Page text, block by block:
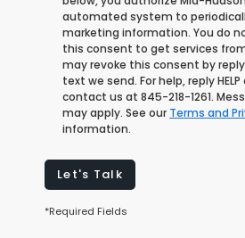
automated system to
marketing information. You do
this consent to get services
may revoke this consent by
text we send. For help, reply
contact us at 845-218-1261.
may apply. See our Terms and
information.
Let's Talk
*Required Fields